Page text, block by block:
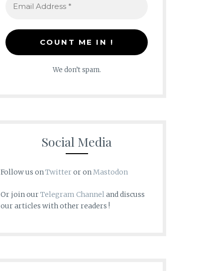
We don’t spam.
Social Media
Follow us on Twitteror on Mastodon
Or join ourTelegram Channeland discuss
our articles with other readers !